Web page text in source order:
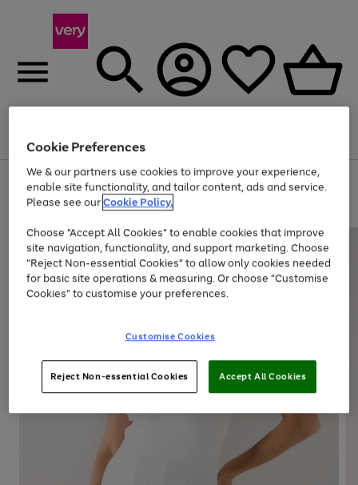
Menu
Use
the
right
left
arrows
to
scroll
through
the
Page
1
of
At least 20% off selected Fashion and Sportswear
Cookie Preferences
We & our partners use cookies to improve your experience,
enable site functionality, and tailor content, ads and service.
Please see ourCookie Policy.
Choose "Accept All Cookies" to enable cookies that improve
site navigation, functionality, and support marketing. Choose
"Reject Non-essential Cookies" to allow only cookies needed
for basic site operations & measuring. Or choose "Customise
Cookies" to customise your preferences.
Customise Cookies
Reject Non-essential Cookies Accept All Cookies